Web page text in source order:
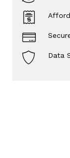
Data